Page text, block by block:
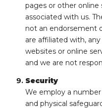
pages or other online
associated with us.
not an endorsement
are affiliated with,
websites or online
and we are not
Security
We employ a
and physical